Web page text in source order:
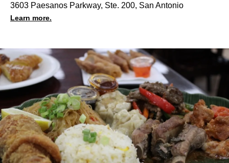
3603 Paesanos Parkway, Ste. 200, San Antonio
Learn more.